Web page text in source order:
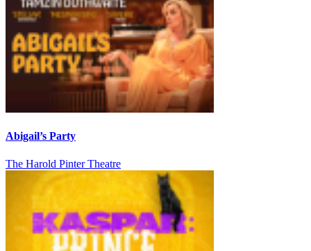
Abigail’s Party
The Harold Pinter Theatre